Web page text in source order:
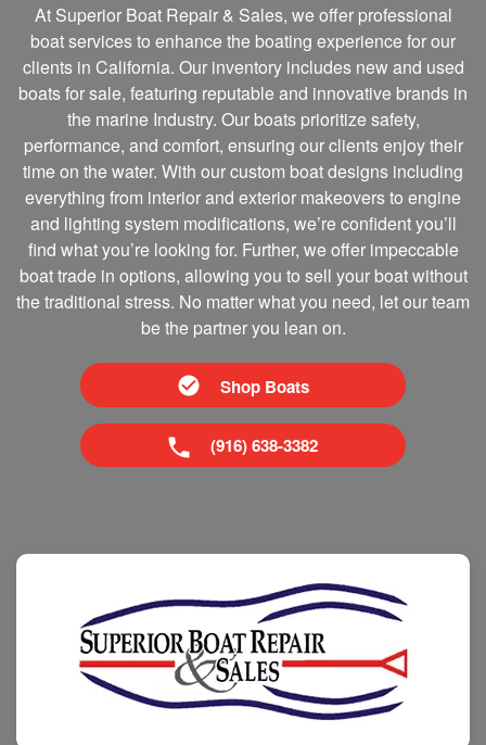
At Superior Boat Repair & Sales, we offer professional
boat services to enhance the boating experience for our
clients in California. Our inventory includes new and used
boats for sale, featuring reputable and innovative brands in
the marine Industry. Our boats prioritize safety,
performance, and comfort, ensuring our clients enjoy their
time on the water. With our custom boat designs including
everything from interior and exterior makeovers to engine
and lighting system modifications, we’re confident you’ll
find what you’re looking for. Further, we offer impeccable
boat trade in options, allowing you to sell your boat without
the traditional stress. No matter what you need, let our team
be the partner you lean on.
Shop Boats
(916) 638-3382